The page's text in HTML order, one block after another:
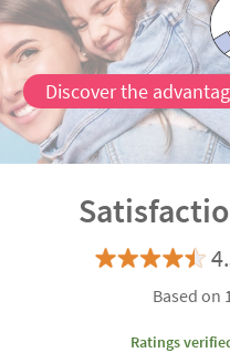
Discover the
Based on
Ratings